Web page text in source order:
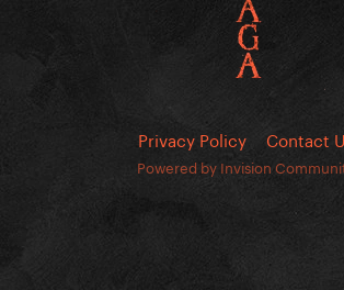
Privacy Policy Contact
Powered by Invision